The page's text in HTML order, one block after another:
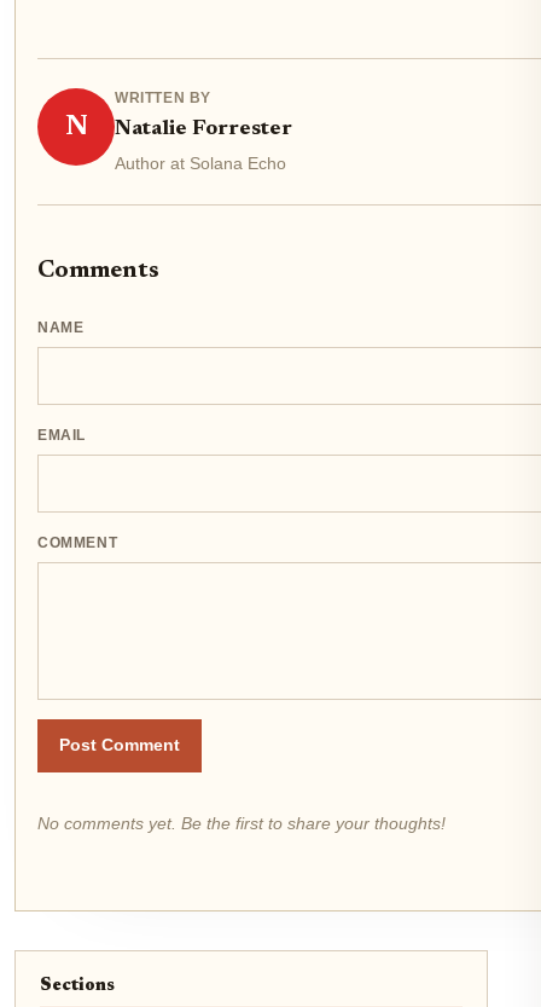
N
WRITTEN BY
Natalie Forrester
Author at Solana Echo
Comments
NAME
EMAIL
COMMENT
Post Comment
No comments yet. Be the first to share your thoughts!
Sections